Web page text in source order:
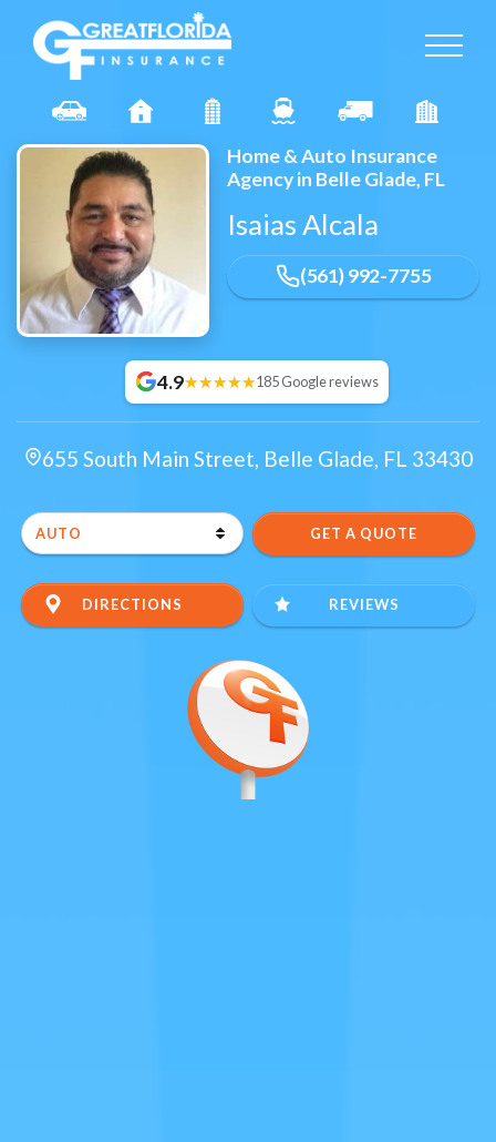
Home & Auto Insurance
Agency in Belle Glade, FL
Isaias Alcala
(561) 992-7755
4.9 185 Google reviews
655 South Main Street Belle Glade FL 33430
DIRECTIONS REVIEWS